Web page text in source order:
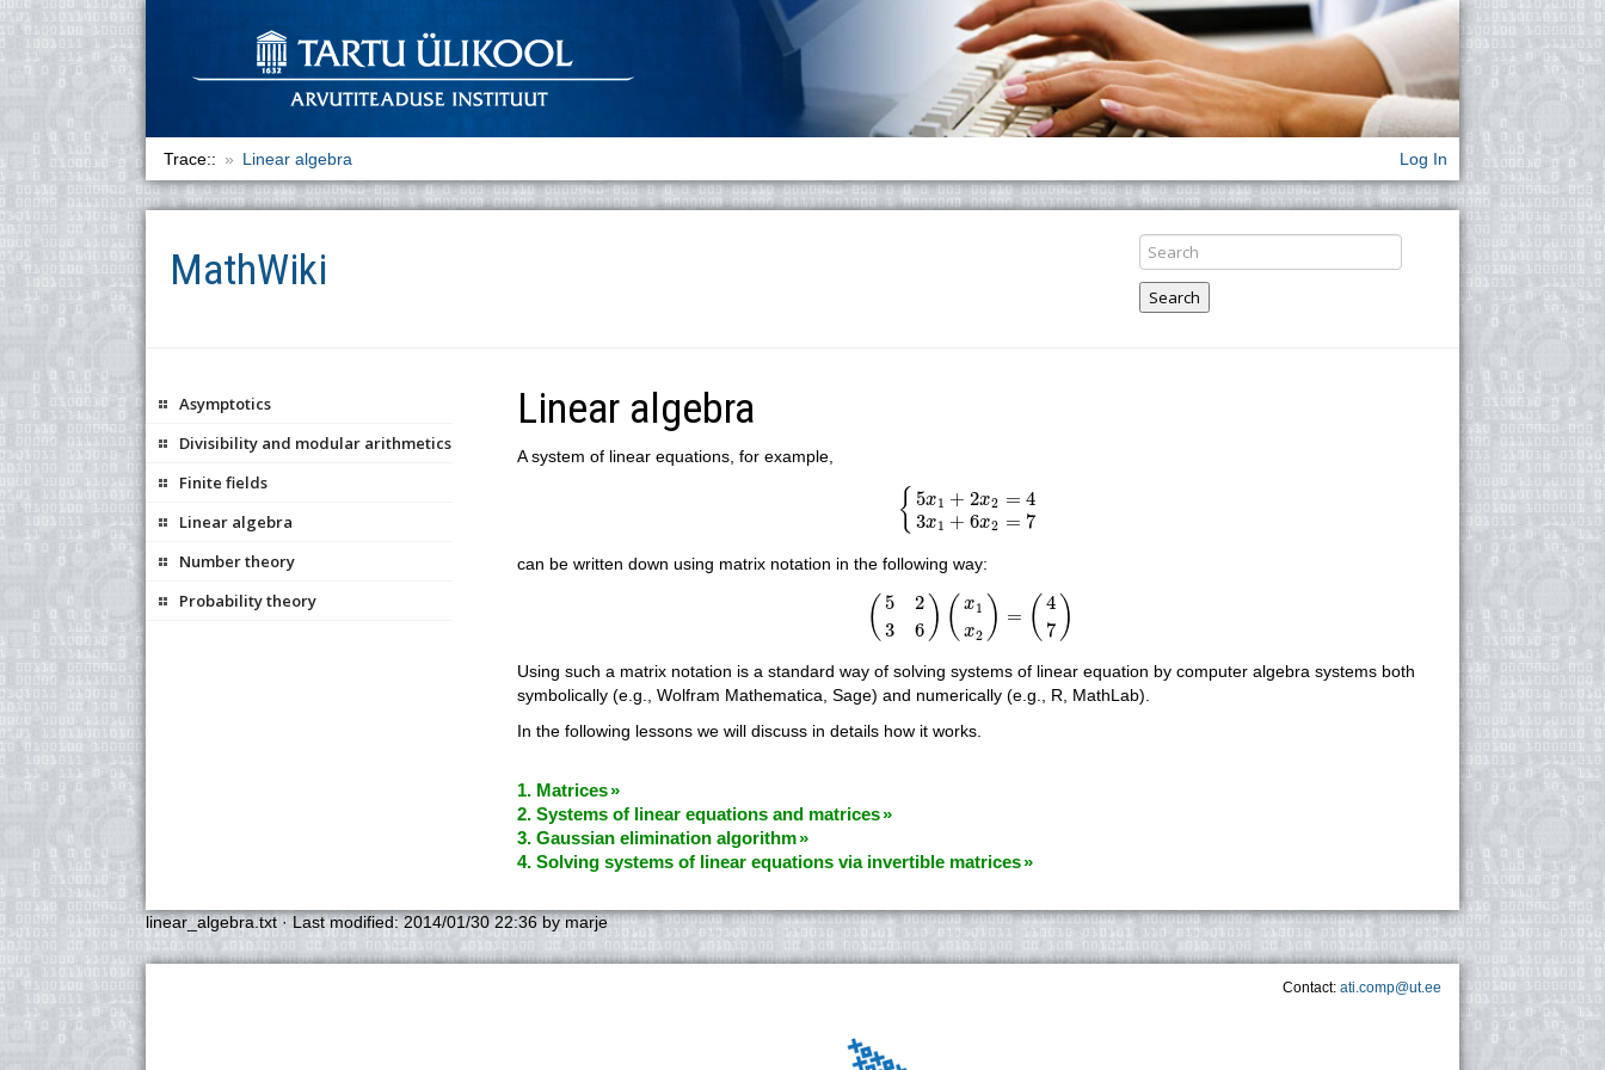
Log In
Trace:: Linear algebra
MathWiki
Search
Asymptotics
Divisibility and modular arithmetics
Finite fields
Linear algebra
Number theory
Probability theory
Linear algebra
A system of linear equations, for example,
{ 5x1 + 2x2 = 4
3x1 + 6x2 = 7
{5 x
can be written down using matrix notation in the following way:
( 5
2
3
6 ) ( x1
x2 ) = ( 4
7 )
( 236 x 2 7 )
Using such a matrix notation is a standard way of solving systems of linear equation by computer algebra systems both
symbolically (e.g., Wolfram Mathematica, Sage) and numerically (e.g., R, MathLab).
In the following lessons we will discuss in details how it works.
1. Matrices
2. Systems of linear equations and matrices
3. Gaussian elimination algorithm
4. Solving systems of linear equations via invertible matrices
linear_algebra.txt · Last modified:2014/01/30 22:36bymarje
Contact: ati.comp@ut.ee